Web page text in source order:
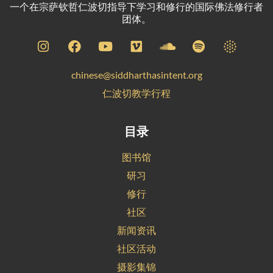
一个在宗萨钦哲仁波切指导下学习和修行的国际佛法修行者
团体。
chinese@siddharthasintent.org
仁波切教学行程
目录
图书馆
研习
修行
社区
新闻资讯
社区活动
摄影集锦